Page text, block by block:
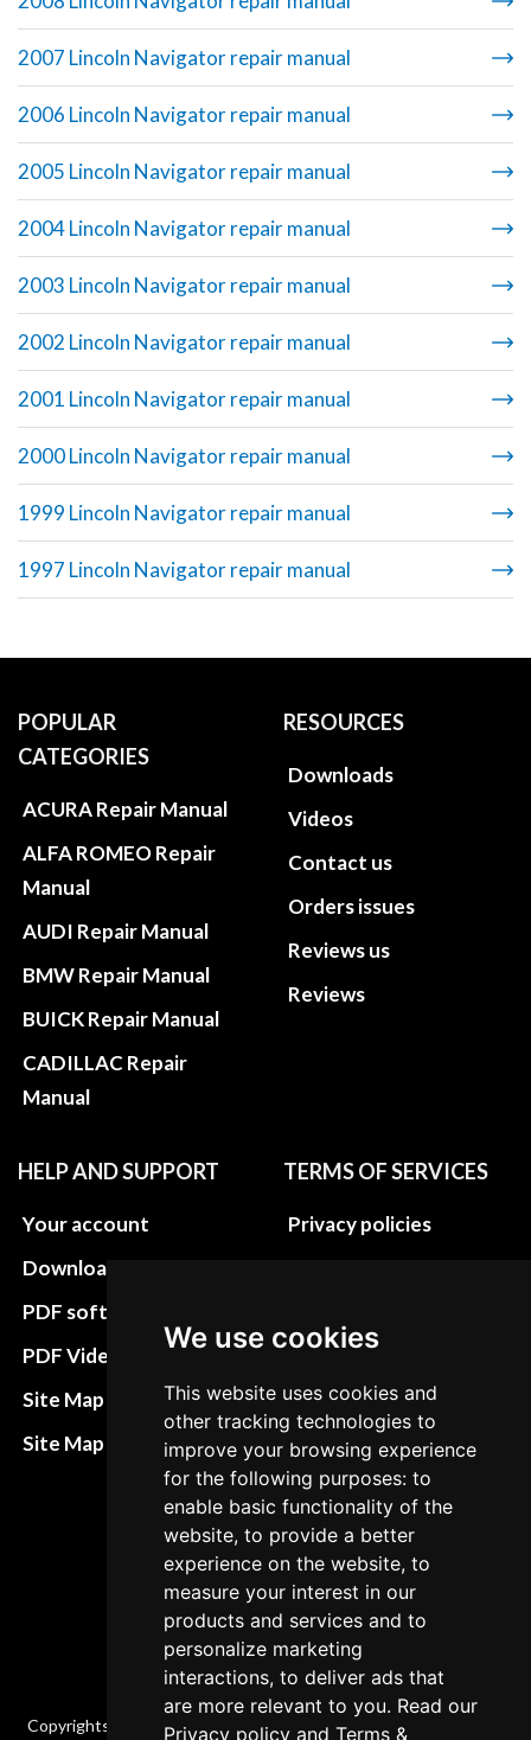
We use cookies
This website uses cookies and
other tracking technologies to
improve your browsing experience
for the following purposes: to
enable basic functionality of the
website, to provide a better
experience on the website, to
measure your interest in our
products and services and to
personalize marketing
interactions, to deliver ads that
are more relevant to you. Read our
Privacy policy andTerms &
2007 Lincoln Navigator repair manual
2006 Lincoln Navigator repair manual
2005 Lincoln Navigator repair manual
2004 Lincoln Navigator repair manual
2003 Lincoln Navigator repair manual
2002 Lincoln Navigator repair manual
2001 Lincoln Navigator repair manual
2000 Lincoln Navigator repair manual
1999 Lincoln Navigator repair manual
1997 Lincoln Navigator repair manual
POPULAR
CATEGORIES
ACURA Repair Manual
ALFA ROMEO Repair
Manual
AUDI Repair Manual
BMW Repair Manual
BUICK Repair Manual
CADILLAC Repair
Manual
RESOURCES
Downloads
Videos
Contact us
Orders issues
Reviews us
Reviews
HELP AND SUPPORT
Your account
Download instructions
PDF software
PDF Video How to
Site Map HTML
Site Map XML
TERMS OF SERVICES
Privacy policies
Terms&Conditions
Refund and return
policies
Cancellation Policy
Delivery Policy
Contact
Copyrights © 2026 All Rights Reserved by Factory-manuals.com.